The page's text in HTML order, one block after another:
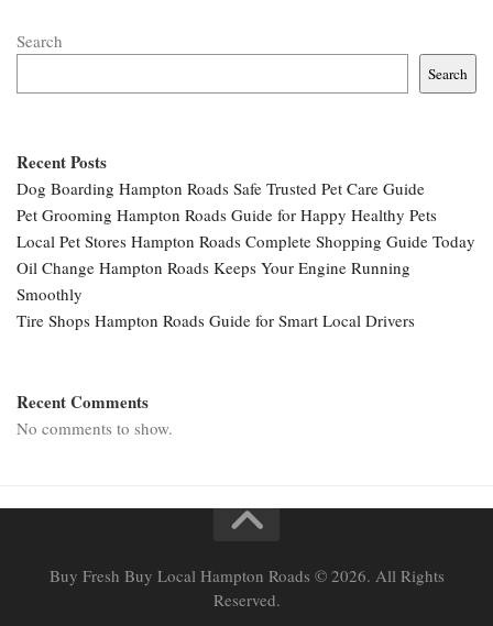
Search
Search
Recent Posts
Dog Boarding Hampton Roads Safe Trusted Pet Care Guide
Pet Grooming Hampton Roads Guide for Happy Healthy Pets
Local Pet Stores Hampton Roads Complete Shopping Guide Today
Oil Change Hampton Roads Keeps Your Engine Running
Smoothly
Tire Shops Hampton Roads Guide for Smart Local Drivers
Recent Comments
No comments to show.
Buy Fresh Buy Local Hampton Roads © 2026. All Rights
Reserved.